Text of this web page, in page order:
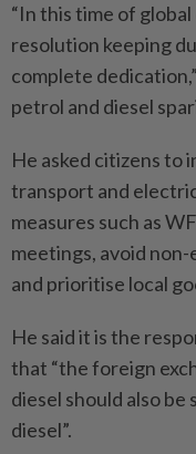
“In this time of
resolution keeping
complete
petrol and diesel
He asked citizens to
transport and
measures such as
meetings, avoid
and prioritise local
He said it is the
that “the foreign
diesel should also
diesel”.